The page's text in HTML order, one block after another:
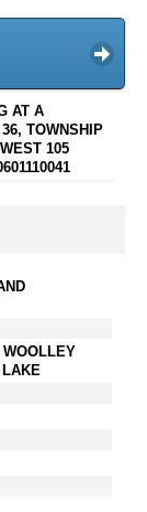
AT A
TOWNSHIP
105
WOOLLEY
LAKE